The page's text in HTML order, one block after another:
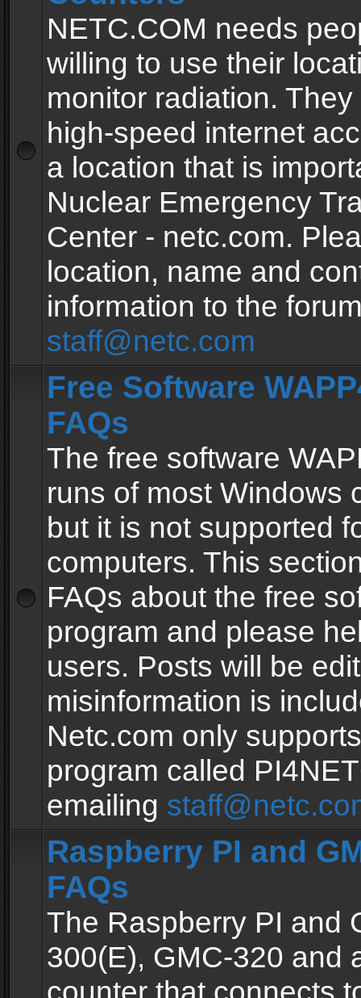
NETC.COM needs
willing to use their
monitor radiation.
high-speed internet
a location that is
Nuclear Emergency
Center - netc.com.
location, name and
information to the
staff@netc.com
Free Software
FAQs
The free software
runs of most Windows
but it is not supported
computers. This
FAQs about the free
program and please
users. Posts will be
misinformation is
Netc.com only
program called
emailing
Raspberry PI and
FAQs
The Raspberry PI and
300(E), GMC-320 and